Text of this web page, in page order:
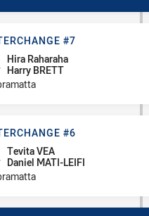
#7
#7
Hira Raharaha
Harry BRETT
#6
#6
Tevita VEA
Daniel MATI-LEIFI